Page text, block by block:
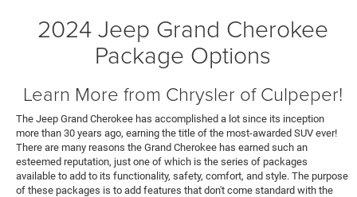
2024 Jeep Grand Cherokee
Package Options
Learn More from Chrysler of Culpeper!
The Jeep Grand Cherokee has accomplished a lot since its inception
more than 30 years ago, earning the title of the most-awarded SUV ever!
There are many reasons the Grand Cherokee has earned such an
esteemed reputation, just one of which is the series of packages
available to add to its functionality, safety, comfort, and style. The purpose
of these packages is to add features that don't come standard with the